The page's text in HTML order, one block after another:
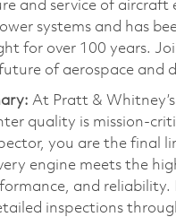
and service of aircraft
systems and has
for over 100 years.
of aerospace and
At Pratt &
quality is mission-
you are the final
engine meets the
and reliability.
inspections